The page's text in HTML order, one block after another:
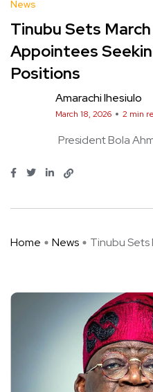
News
Tinubu Sets
Appointees
Positions
Amarachi Ihesiulo
March 18, 2026 2 min
President Bola
Home News Tinubu Sets